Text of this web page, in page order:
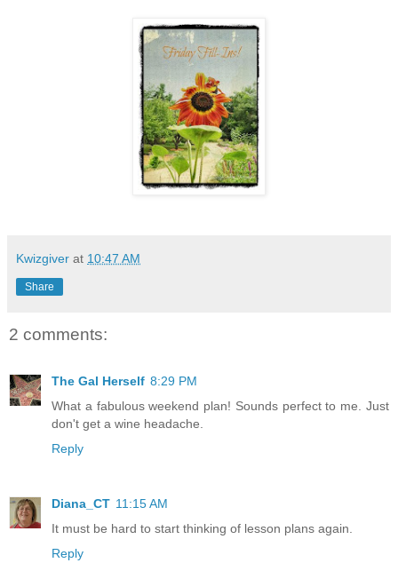
Kwizgiver at 10:47 AM
Share
2 comments:
The Gal Herself 8:29 PM
What a fabulous weekend plan! Sounds perfect to me. Just
don't get a wine headache.
Reply
Diana_CT 11:15 AM
It must be hard to start thinking of lesson plans again.
Reply